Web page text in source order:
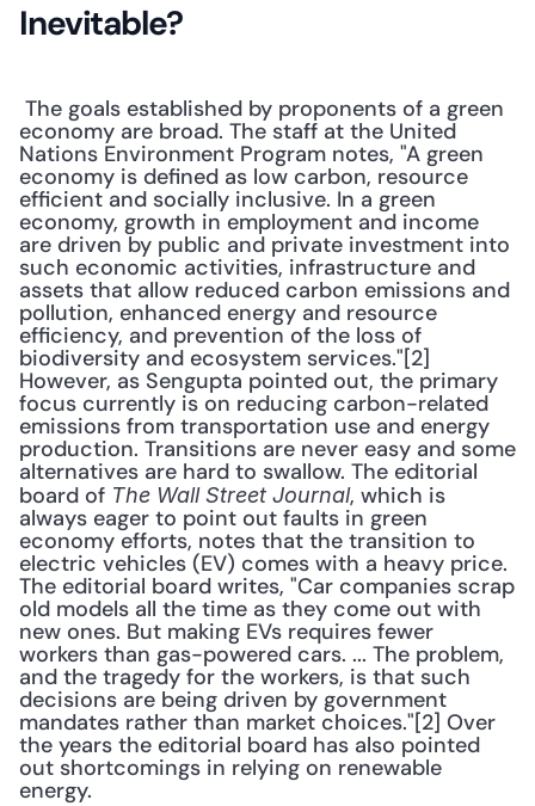
Inevitable?
economy are broad. The staff at the United
Nations Environment Program notes, "A green
economy is defined as low carbon, resource
efficient and socially inclusive. In a green
economy, growth in employment and income
are driven by public and private investment into
such economic activities, infrastructure and
assets that allow reduced carbon emissions and
pollution, enhanced energy and resource
efficiency, and prevention of the loss of
biodiversity and ecosystem services."[2]
However, as Sengupta pointed out, the primary
focus currently is on reducing carbon-related
emissions from transportation use and energy
production. Transitions are never easy and some
alternatives are hard to swallow. The editorial
board of The Wall Street Journal, which is
always eager to point out faults in green
economy efforts, notes that the transition to
electric vehicles (EV) comes with a heavy price.
The editorial board writes, "Car companies scrap
old models all the time as they come out with
new ones. But making EVs requires fewer
workers than gas-powered cars. ... The problem,
and the tragedy for the workers, is that such
decisions are being driven by government
mandates rather than market choices."[2] Over
the years the editorial board has also pointed
out shortcomings in relying on renewable
energy.